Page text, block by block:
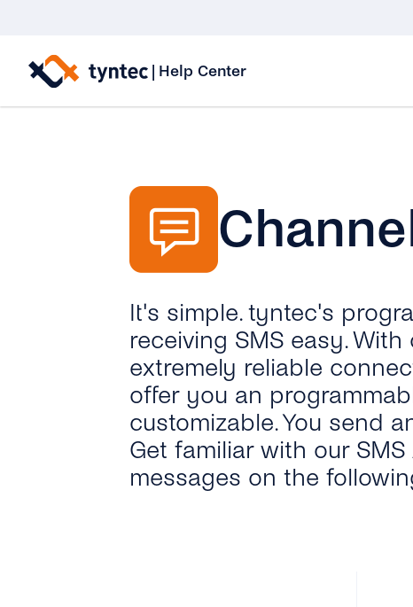
content
| Help Center
It's simple. tyntec's
receiving SMS easy.
extremely reliable
offer you an
customizable. You send
Get familiar with our
messages on the